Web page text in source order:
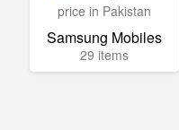
Samsung Mobiles
29 items